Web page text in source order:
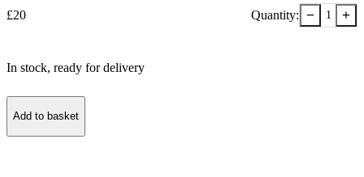
£20 Quantity: − 1 +
In stock, ready for delivery
Add to basket